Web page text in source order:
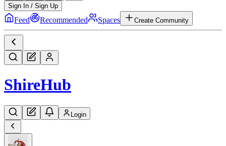
Sign In / Sign Up
Feed Recommended Spaces Create Community
ShireHub
Login